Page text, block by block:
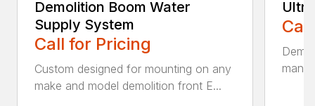
Demolition Boom Water
Supply System
Call for Pricing
Custom designed for mounting on any
make and model demolition front E...